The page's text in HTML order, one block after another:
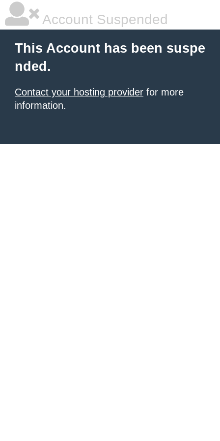
Account Suspended
This Account has been suspe
nded.
Contact your hosting provider for more
information.